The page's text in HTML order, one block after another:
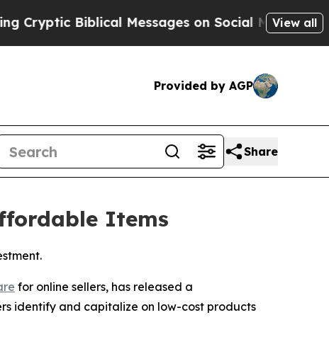
Biblical Messages on Social Media Big Food
View all
Provided by AGP
Share
Items
for online sellers, has released a
identify and capitalize on low-cost products